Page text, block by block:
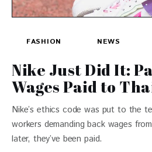
FASHION NEWS
Nike Just Did It:
Wages Paid to
Nike’s ethics code was put to the
workers demanding back wages
later, they’ve been paid.